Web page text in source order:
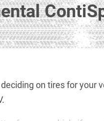
on tires for your